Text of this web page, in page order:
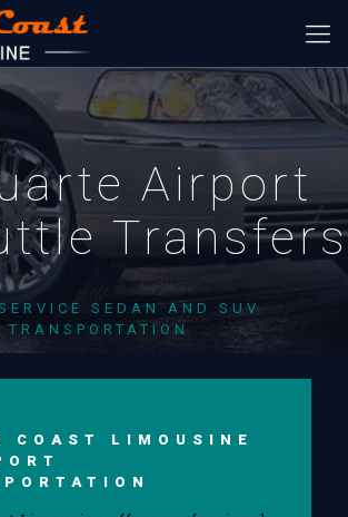
Airport
Transfers
SEDAN AND SUV
TRANSPORTATION
COAST LIMOUSINE